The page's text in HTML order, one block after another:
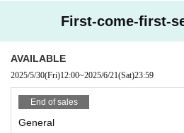
First-come-first-
AVAILABLE
2025/5/30(Fri)12:00~2025/6/21(Sat)23:59
End of sales
General